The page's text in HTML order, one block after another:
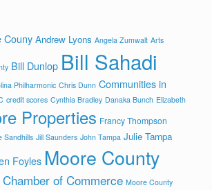
Couny Andrew Lyons Angela Zumwalt Arts
Bill Dunlop Bill Sahadi
Philharmonic Chris Dunn Communities in
credit scores Cynthia Bradley Danaka Bunch Elizabeth
Properties Francy Thompson
Sandhills Jill Saunders John Tampa Julie Tampa
Foyles Moore County
of Commerce Moore County